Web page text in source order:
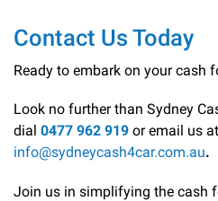
Contact Us Today
Ready to embark on your cash
Look no further than Sydney
dial 0477 962 919 or email us at
info@sydneycash4car.com.au.
Join us in simplifying the cash